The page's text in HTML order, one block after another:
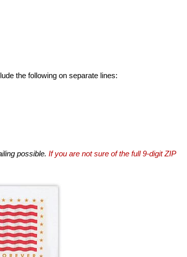
the following on separate lines:
possible. If you are not sure of the full 9-digit ZIP